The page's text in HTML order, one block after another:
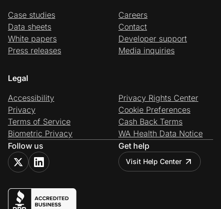
Case studies
Data sheets
White papers
Press releases
Careers
Contact
Developer support
Media inquiries
Legal
Accessibility
Privacy
Terms of Service
Biometric Privacy
Privacy Rights Center
Cookie Preferences
Cash Back Terms
WA Health Data Notice
Follow us
Get help
Visit Help Center